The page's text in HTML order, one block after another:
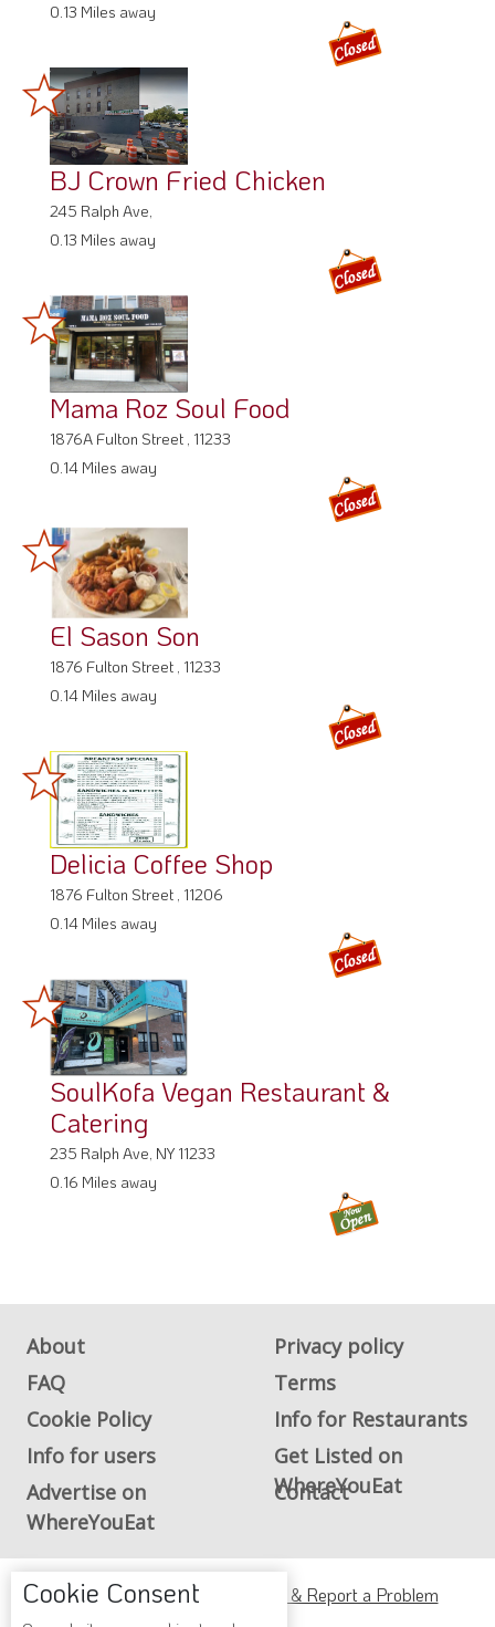
0.13 Miles away
BJ Crown Fried Chicken
245 Ralph Ave,
0.13 Miles away
Mama Roz Soul Food
1876A Fulton Street , 11233
0.14 Miles away
El Sason Son
1876 Fulton Street , 11233
0.14 Miles away
Delicia Coffee Shop
1876 Fulton Street , 11206
0.14 Miles away
SoulKofa Vegan Restaurant &
Catering
235 Ralph Ave, NY 11233
0.16 Miles away
About
Privacy policy
FAQ
Terms
Cookie Policy
Info for Restaurants
Info for users
Get Listed on
WhereYouEat
Advertise on
WhereYouEat
Contact
ADA Accessibility, Compliance & Report a Problem
Cookie Consent